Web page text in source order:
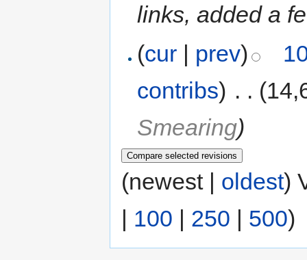
links, added a
(cur | prev)
contribs) . .
Smearing)
(newest | oldest)
| 100 | 250 | 500)